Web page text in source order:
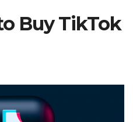
Buy TikTok